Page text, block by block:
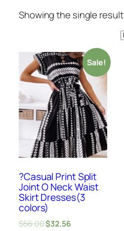
Showing the single result
Sale!
?Casual Print Split
Joint O Neck Waist
Skirt Dresses(3
colors)
$56.00$32.56